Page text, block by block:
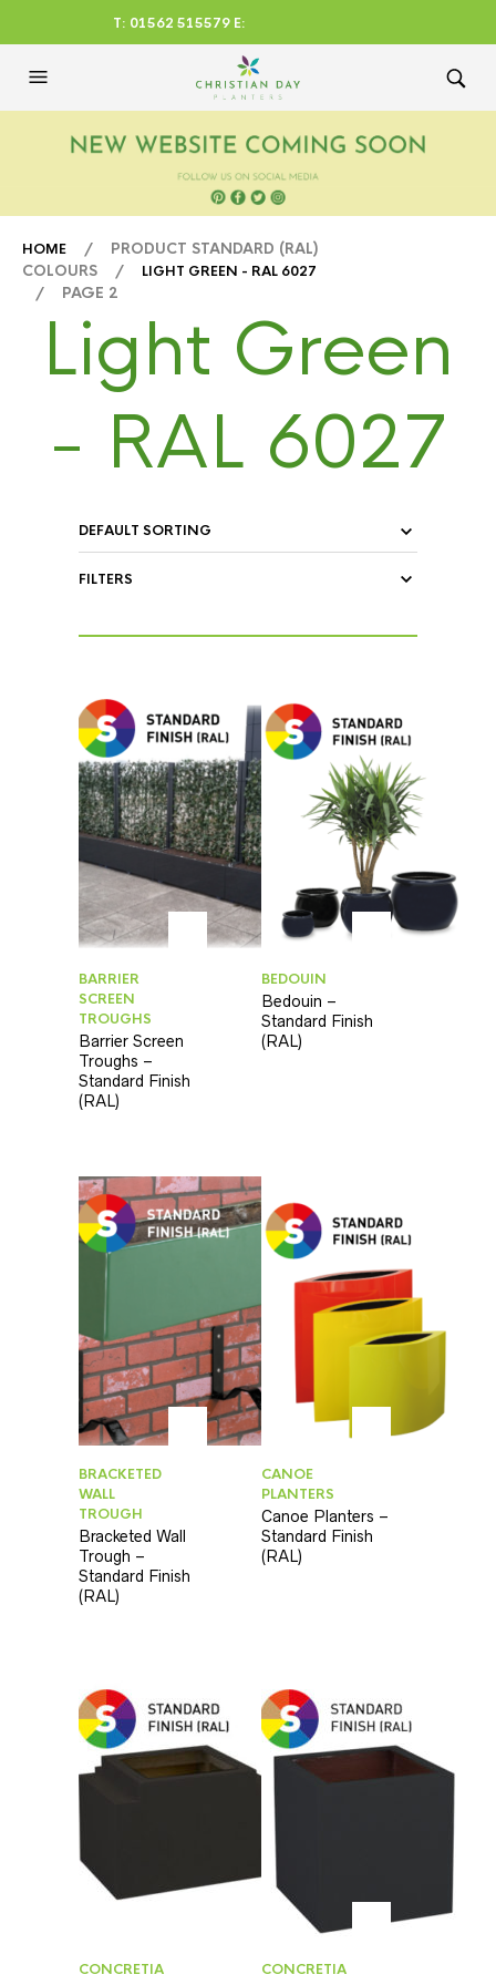
T: 01562 515579 E:
CHRISTIANDAYLTD@AOL.CO
HOME / PRODUCT STANDARD (RAL)
COLOURS / LIGHT GREEN - RAL 6027
/ PAGE 2
Light Green
- RAL 6027
FILTERS
BARRIER
SCREEN
TROUGHS
Barrier Screen
Troughs –
Standard Finish
(RAL)
BEDOUIN
Bedouin –
Standard Finish
(RAL)
BRACKETED
WALL
TROUGH
Bracketed Wall
Trough –
Standard Finish
(RAL)
CANOE
PLANTERS
Canoe Planters –
Standard Finish
(RAL)
CONCRETIA
CONCRETIA